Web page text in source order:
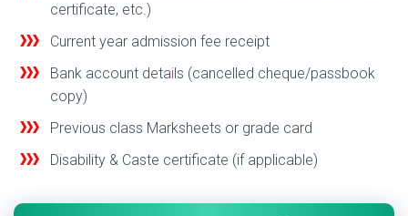
certificate, etc.)
Current year admission fee receipt
Bank account details (cancelled cheque/passbook
copy)
Previous class Marksheets or grade card
Disability & Caste certificate (if applicable)